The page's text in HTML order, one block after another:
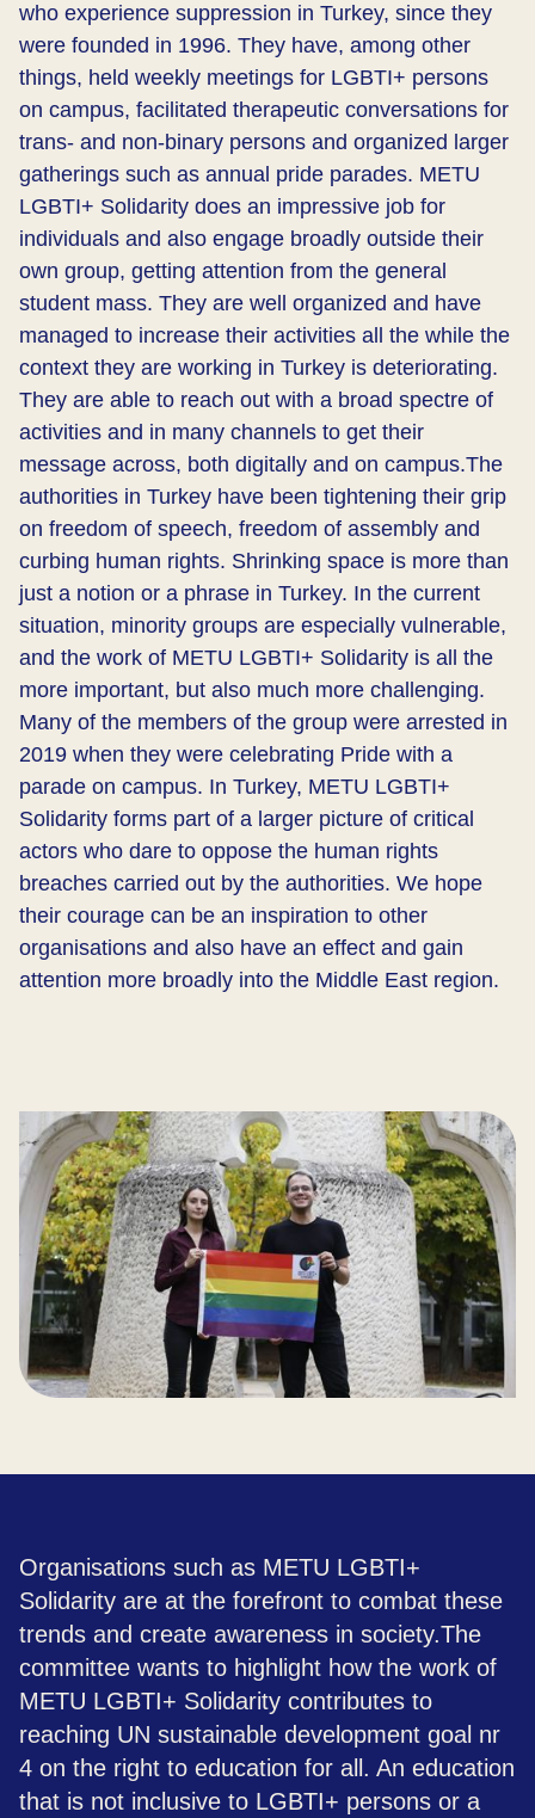
who experience suppression in Turkey, since they
were founded in 1996. They have, among other
things, held weekly meetings for LGBTI+ persons
on campus, facilitated therapeutic conversations for
trans- and non-binary persons and organized larger
gatherings such as annual pride parades. METU
LGBTI+ Solidarity does an impressive job for
individuals and also engage broadly outside their
own group, getting attention from the general
student mass. They are well organized and have
managed to increase their activities all the while the
context they are working in Turkey is deteriorating.
They are able to reach out with a broad spectre of
activities and in many channels to get their
message across, both digitally and on campus.​The
authorities in Turkey have been tightening their grip
on freedom of speech, freedom of assembly and
curbing human rights. Shrinking space is more than
just a notion or a phrase in Turkey. In the current
situation, minority groups are especially vulnerable,
and the work of METU LGBTI+ Solidarity is all the
more important, but also much more challenging.
Many of the members of the group were arrested in
2019 when they were celebrating Pride with a
parade on campus. In Turkey, METU LGBTI+
Solidarity forms part of a larger picture of critical
actors who dare to oppose the human rights
breaches carried out by the authorities. We hope
their courage can be an inspiration to other
organisations and also have an effect and gain
attention more broadly into the Middle East region.
Organisations such as METU LGBTI+
Solidarity are at the forefront to combat these
trends and create awareness in society.​The
committee wants to highlight how the work of
METU LGBTI+ Solidarity contributes to
reaching UN sustainable development goal nr
4 on the right to education for all. An education
that is not inclusive to LGBTI+ persons or a